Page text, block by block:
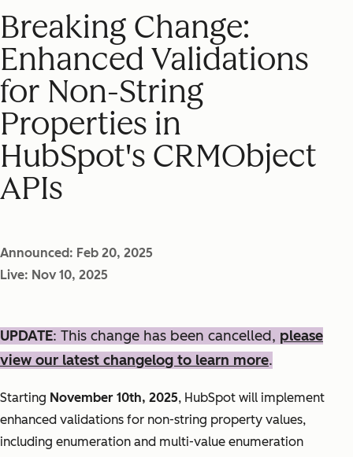
Breaking Change:
Enhanced Validations
for Non-String
Properties in
HubSpot's CRMObject
APIs
Announced: Feb 20, 2025
Live: Nov 10, 2025
UPDATE: This change has been cancelled, please
view our latest changelog to learn more.
Starting November 10th, 2025, HubSpot will implement
enhanced validations for non-string property values,
including enumeration and multi-value enumeration